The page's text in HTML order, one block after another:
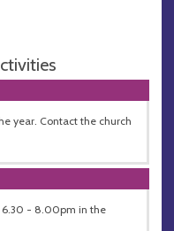
year. Contact the church
6.30 - 8.00pm in the